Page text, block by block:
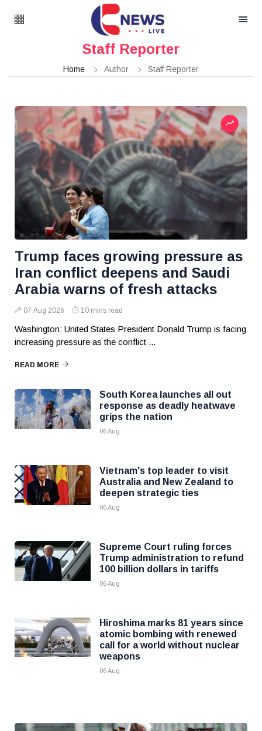
Staff Reporter
Home Author Staff Reporter
Trump faces growing pressure as
Iran conflict deepens and Saudi
Arabia warns of fresh attacks
07 Aug 2026 10 mins read
Washington: United States President Donald Trump is facing
increasing pressure as the conflict ...
READ MORE
South Korea launches all out
response as deadly heatwave
grips the nation
06 Aug
Vietnam's top leader to visit
Australia and New Zealand to
deepen strategic ties
06 Aug
Supreme Court ruling forces
Trump administration to refund
100 billion dollars in tariffs
06 Aug
Hiroshima marks 81 years since
atomic bombing with renewed
call for a world without nuclear
weapons
06 Aug